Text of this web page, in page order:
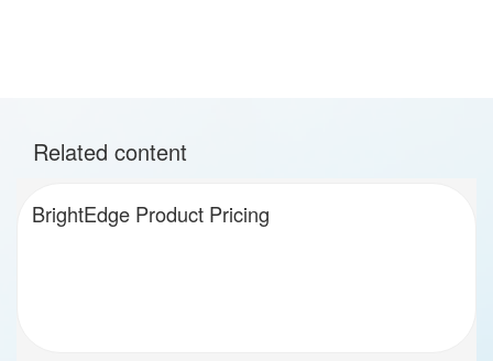
Related content
BrightEdge Product Pricing